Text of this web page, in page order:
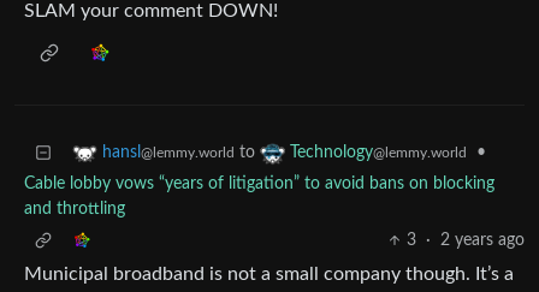
SLAM your comment DOWN!
hansl @lemmy.world to Technology@lemmy.world
•
Cable lobby vows “years of litigation” to avoid bans on blocking
and throttling
3
· 2 years ago
Municipal broadband is not a small company though. It’s a